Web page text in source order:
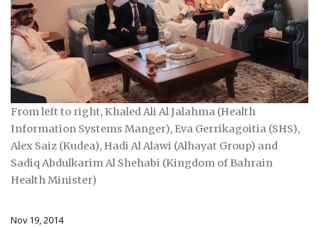
From left to right, Khaled Ali Al Jalahma (Health
Information Systems Manger), Eva Gerrikagoitia (SHS),
Alex Saiz (Kudea), Hadi Al Alawi (Alhayat Group) and
Sadiq Abdulkarim Al Shehabi (Kingdom of Bahrain
Health Minister)
Nov 19, 2014